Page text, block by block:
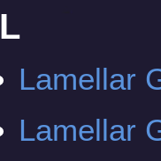
L
Lamellar
Lamellar